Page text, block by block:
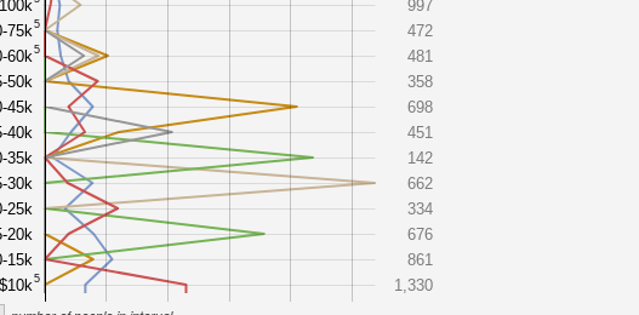
75k5
60k5
50k
45k
40k
35k
30k
25k
20k
15k
5
997
472
481
358
698
451
142
662
334
676
861
1,330